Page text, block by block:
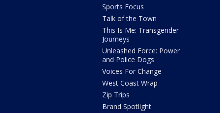
Sports Focus
Talk of the Town
This Is Me: Transgender
Journeys
Unleashed Force: Power
and Police Dogs
Voices For Change
West Coast Wrap
Zip Trips
Brand Spotlight